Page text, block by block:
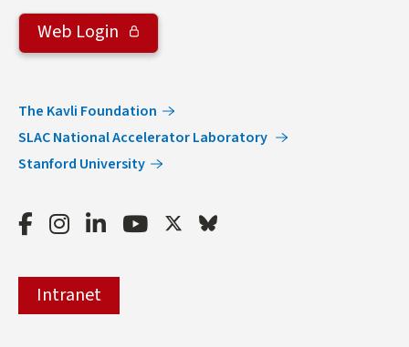
Web Login
The Kavli Foundation
SLAC National Accelerator Laboratory
Stanford University
FacebookInstagram
LinkedInYoutube TwitterBluesky
Intranet